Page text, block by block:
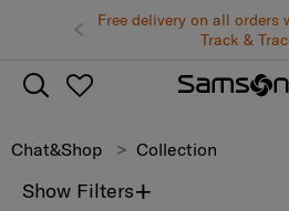
Free delivery on all orders
Track &
Chat&Shop Collection
Show Filters+